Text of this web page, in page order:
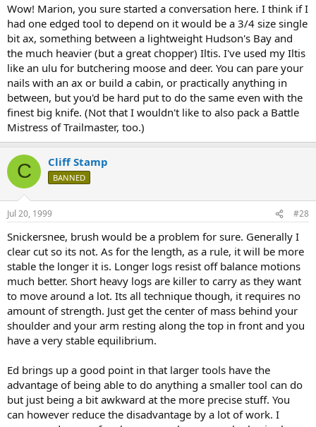
Wow! Marion, you sure started a conversation here. I think if I
had one edged tool to depend on it would be a 3/4 size single
bit ax, something between a lightweight Hudson's Bay and
the much heavier (but a great chopper) Iltis. I've used my Iltis
like an ulu for butchering moose and deer. You can pare your
nails with an ax or build a cabin, or practically anything in
between, but you'd be hard put to do the same even with the
finest big knife. (Not that I wouldn't like to also pack a Battle
Mistress of Trailmaster, too.)
C Cliff Stamp
BANNED
Jul 20, 1999 #28
Snickersnee, brush would be a problem for sure. Generally I
clear cut so its not. As for the length, as a rule, it will be more
stable the longer it is. Longer logs resist off balance motions
much better. Short heavy logs are killer to carry as they want
to move around a lot. Its all technique though, it requires no
amount of strength. Just get the center of mass behind your
shoulder and your arm resting along the top in front and you
have a very stable equilibrium.
Ed brings up a good point in that larger tools have the
advantage of being able to do anything a smaller tool can do
but just being a bit awkward at the more precise stuff. You
can however reduce the disadvantage by a lot of work. I